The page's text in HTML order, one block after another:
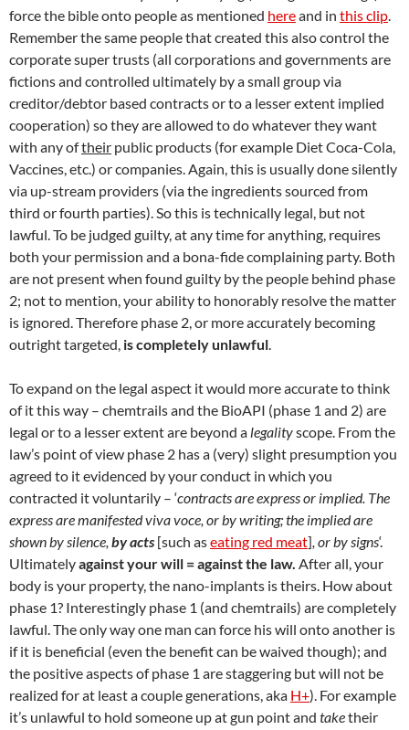
force the bible onto people as mentioned hereand in this clip.
Remember the same people that created this also control the
corporate super trusts (all corporations and governments are
fictions and controlled ultimately by a small group via
creditor/debtor based contracts or to a lesser extent implied
cooperation) so they are allowed to do whatever they want
with any oftheir public products (for example Diet Coca-Cola,
Vaccines, etc.) or companies. Again, this is usually done silently
via up-stream providers (via the ingredients sourced from
third or fourth parties). So this is technically legal, but not
lawful. To be judged guilty, at any time for anything, requires
both your permission and a bona-fide complaining party. Both
are not present when found guilty by the people behind phase
2; not to mention, your ability to honorably resolve the matter
is ignored. Therefore phase 2, or more accurately becoming
outright targeted, is completely unlawful.
To expand on the legal aspect it would more accurate to think
of it this way – chemtrails and the BioAPI (phase 1 and 2) are
legal or to a lesser extent are beyond a legalityscope. From the
law’s point of view phase 2 has a (very) slight presumption you
agreed to it evidenced by your conduct in which you
contracted it voluntarily – ‘contracts are express or implied. The
express are manifested viva voce, or by writing; the implied are
shown by silence, by acts [such aseating red meat], or by signs‘.
Ultimatelyagainst your will = against the law. After all, your
body is your property, the nano-implants is theirs. How about
phase 1? Interestingly phase 1 (and chemtrails) are completely
lawful. The only way one man can force his will onto another is
if it is beneficial (even the benefit can be waived though); and
the positive aspects of phase 1 are staggering but will not be
realized for at least a couple generations, aka H+). For example
it’s unlawful to hold someone up at gun point and taketheir